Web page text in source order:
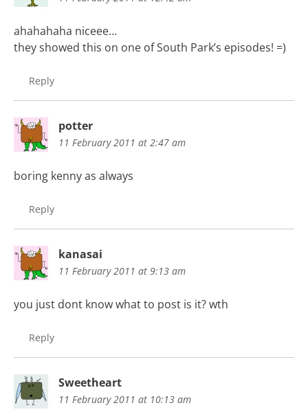
ahahahaha niceee…
they showed this on one of South Park’s episodes! =)
Reply
potter
11 February 2011 at 2:47 am
boring kenny as always
Reply
kanasai
11 February 2011 at 9:13 am
you just dont know what to post is it? wth
Reply
Sweetheart
11 February 2011 at 10:13 am